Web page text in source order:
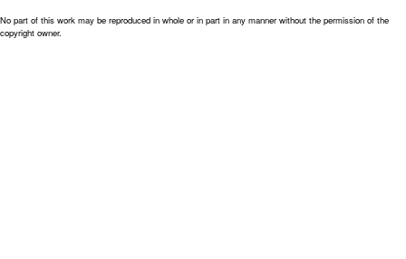
No part of this work may be reproduced in whole or in part in any manner without the permission of the
copyright owner.